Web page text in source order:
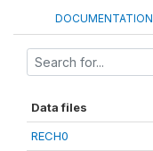
DOCUMENTATION
Data files
RECH0